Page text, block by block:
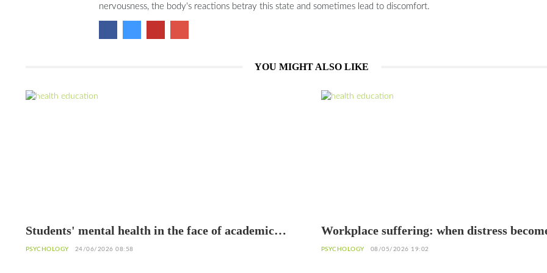
nervousness, the body's reactions betray this state and sometimes lead to discomfort.
YOU MIGHT ALSO LIKE
Students' mental health in the face of academic
failure: Interview with Dr. Safiétou Koné,
PSYCHOLOGY 24/06/2026 08:58
Workplace suffering: when distress
warning sign
PSYCHOLOGY 08/05/2026 19:02